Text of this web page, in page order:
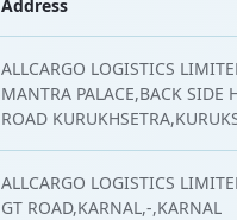
Address
ALLCARGO LOGISTICS
MANTRA PALACE,BACK SIDE
ROAD
ALLCARGO LOGISTICS
GT ROAD,KARNAL,-,KARNAL